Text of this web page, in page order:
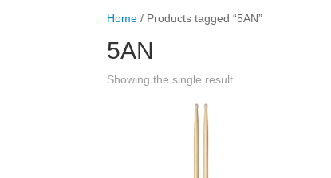
Home / Products tagged “5AN”
5AN
Showing the single result